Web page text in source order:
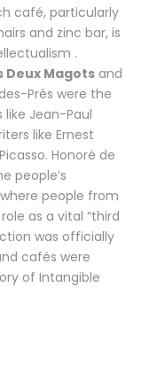
café, particularly
and zinc bar, is
.
Deux Magots and
Prés were the
Jean-Paul
like Ernest
Honoré de
people’s
people from
as a vital “third
was officially
cafés were
of Intangible